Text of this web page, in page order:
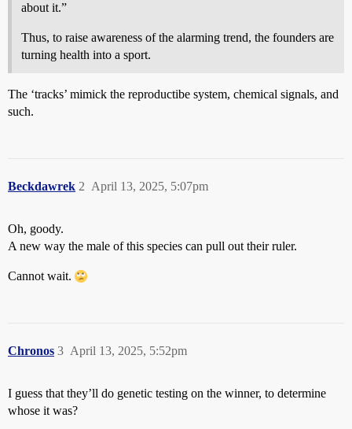
about it.”
Thus, to raise awareness of the alarming trend, the founders are
turning health into a sport.
The ‘tracks’ mimick the reproductibe system, chemical signals, and
such.
Beckdawrek April 13, 2025, 5:07pm
2
Oh, goody.
A new way the male of this species can pull out their ruler.
Cannot wait.
Chronos April 13, 2025, 5:52pm
3
I guess that they’ll do genetic testing on the winner, to determine
whose it was?